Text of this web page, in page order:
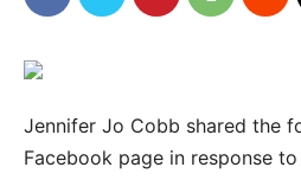
Jennifer Jo Cobb shared the
Facebook page in response